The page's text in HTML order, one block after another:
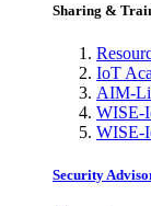
Sharing &
IoT
AIM-
WISE-
WISE-
Security